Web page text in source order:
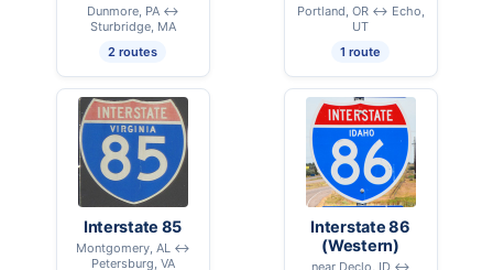
Dunmore, PA ↔
Sturbridge, MA
2 routes
Portland, OR ↔ Echo,
UT
1 route
Interstate 85
Montgomery, AL ↔
Petersburg, VA
Interstate 86
(Western)
near Declo, ID ↔